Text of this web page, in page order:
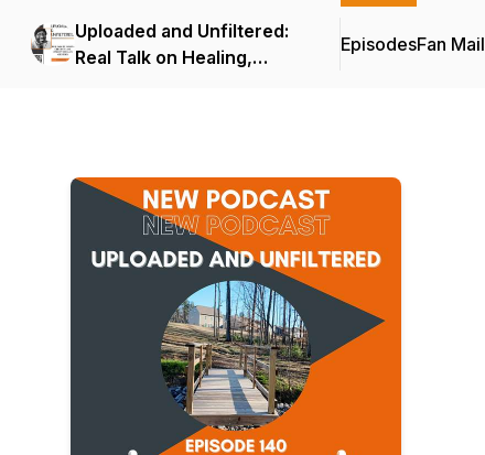
Uploaded and Unfiltered:
Real Talk on Healing,
EpisodesFan Mail